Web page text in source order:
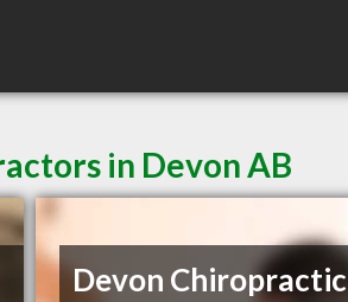
in Devon AB
Devon Chiropractic